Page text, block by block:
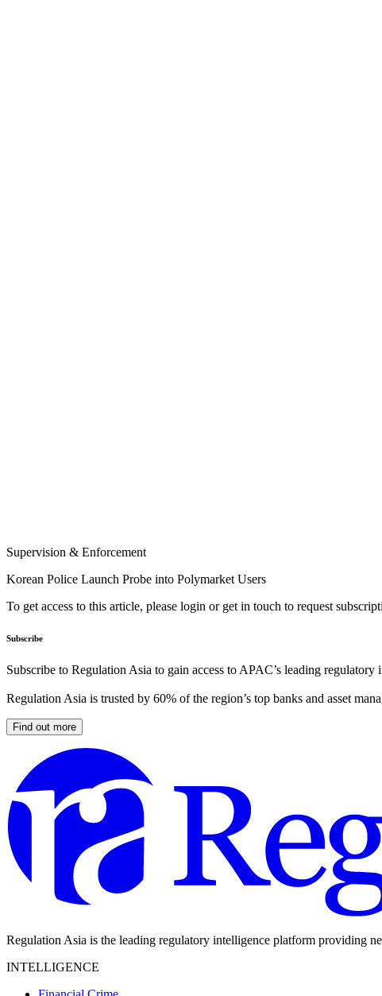
Supervision & Enforcement
Korean Police Launch Probe into Polymarket Users
To get access to this article, please login or get in touch to request
Subscribe
Subscribe to Regulation Asia to gain access to APAC’s leading regulatory
Regulation Asia is trusted by 60% of the region’s top banks and asset
Find out more
Regulation Asia is the leading regulatory intelligence platform providing
INTELLIGENCE